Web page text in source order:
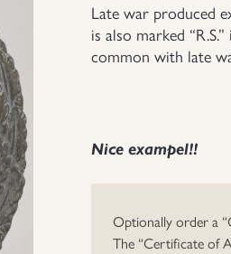
Late war produced
is also marked
common with late
Nice exampel!!
Optionally order a
The “Certificate of